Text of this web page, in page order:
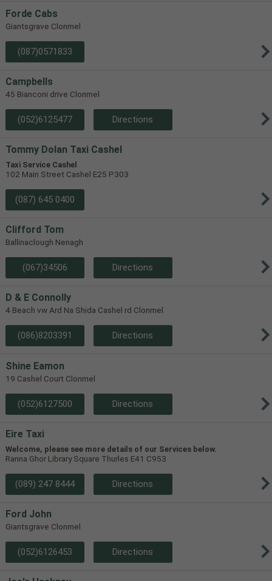
Forde Cabs
Giantsgrave Clonmel
(087)0571833
Campbells
45 Bianconi drive Clonmel
(052)6125477 Directions
Tommy Dolan Taxi Cashel
Taxi Service Cashel
102 Main Street Cashel E25 P303
(087) 645 0400
Clifford Tom
Ballinaclough Nenagh
(067)34506 Directions
D & E Connolly
4 Beach vw Ard Na Shida Cashel rd Clonmel
(086)8203391 Directions
Shine Eamon
19 Cashel Court Clonmel
(052)6127500 Directions
Eire Taxi
Welcome, please see more details of our Services below.
Ranna Ghor Library Square Thurles E41 C953
(089) 247 8444 Directions
Ford John
Giantsgrave Clonmel
(052)6126453 Directions